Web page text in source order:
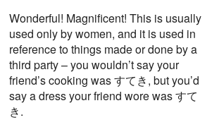
Wonderful! Magnificent! This is usually
used only by women, and it is used in
reference to things made or done by a
third party – you wouldn’t say your
friend’s cooking was すてき, but you’d
say a dress your friend wore was すて
き.